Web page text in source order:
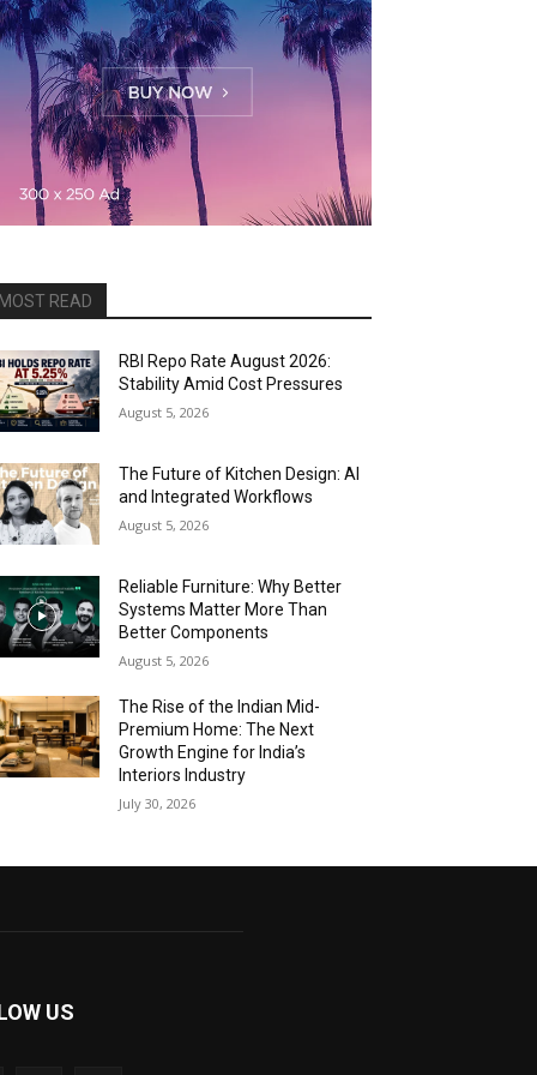
READ
RBI Repo Rate August 2026:
Stability Amid Cost Pressures
August 5, 2026
The Future of Kitchen Design: AI
and Integrated Workflows
August 5, 2026
Reliable Furniture: Why Better
Systems Matter More Than
Better Components
August 5, 2026
The Rise of the Indian Mid-
Premium Home: The Next
Growth Engine for India’s
Interiors Industry
July 30, 2026
US